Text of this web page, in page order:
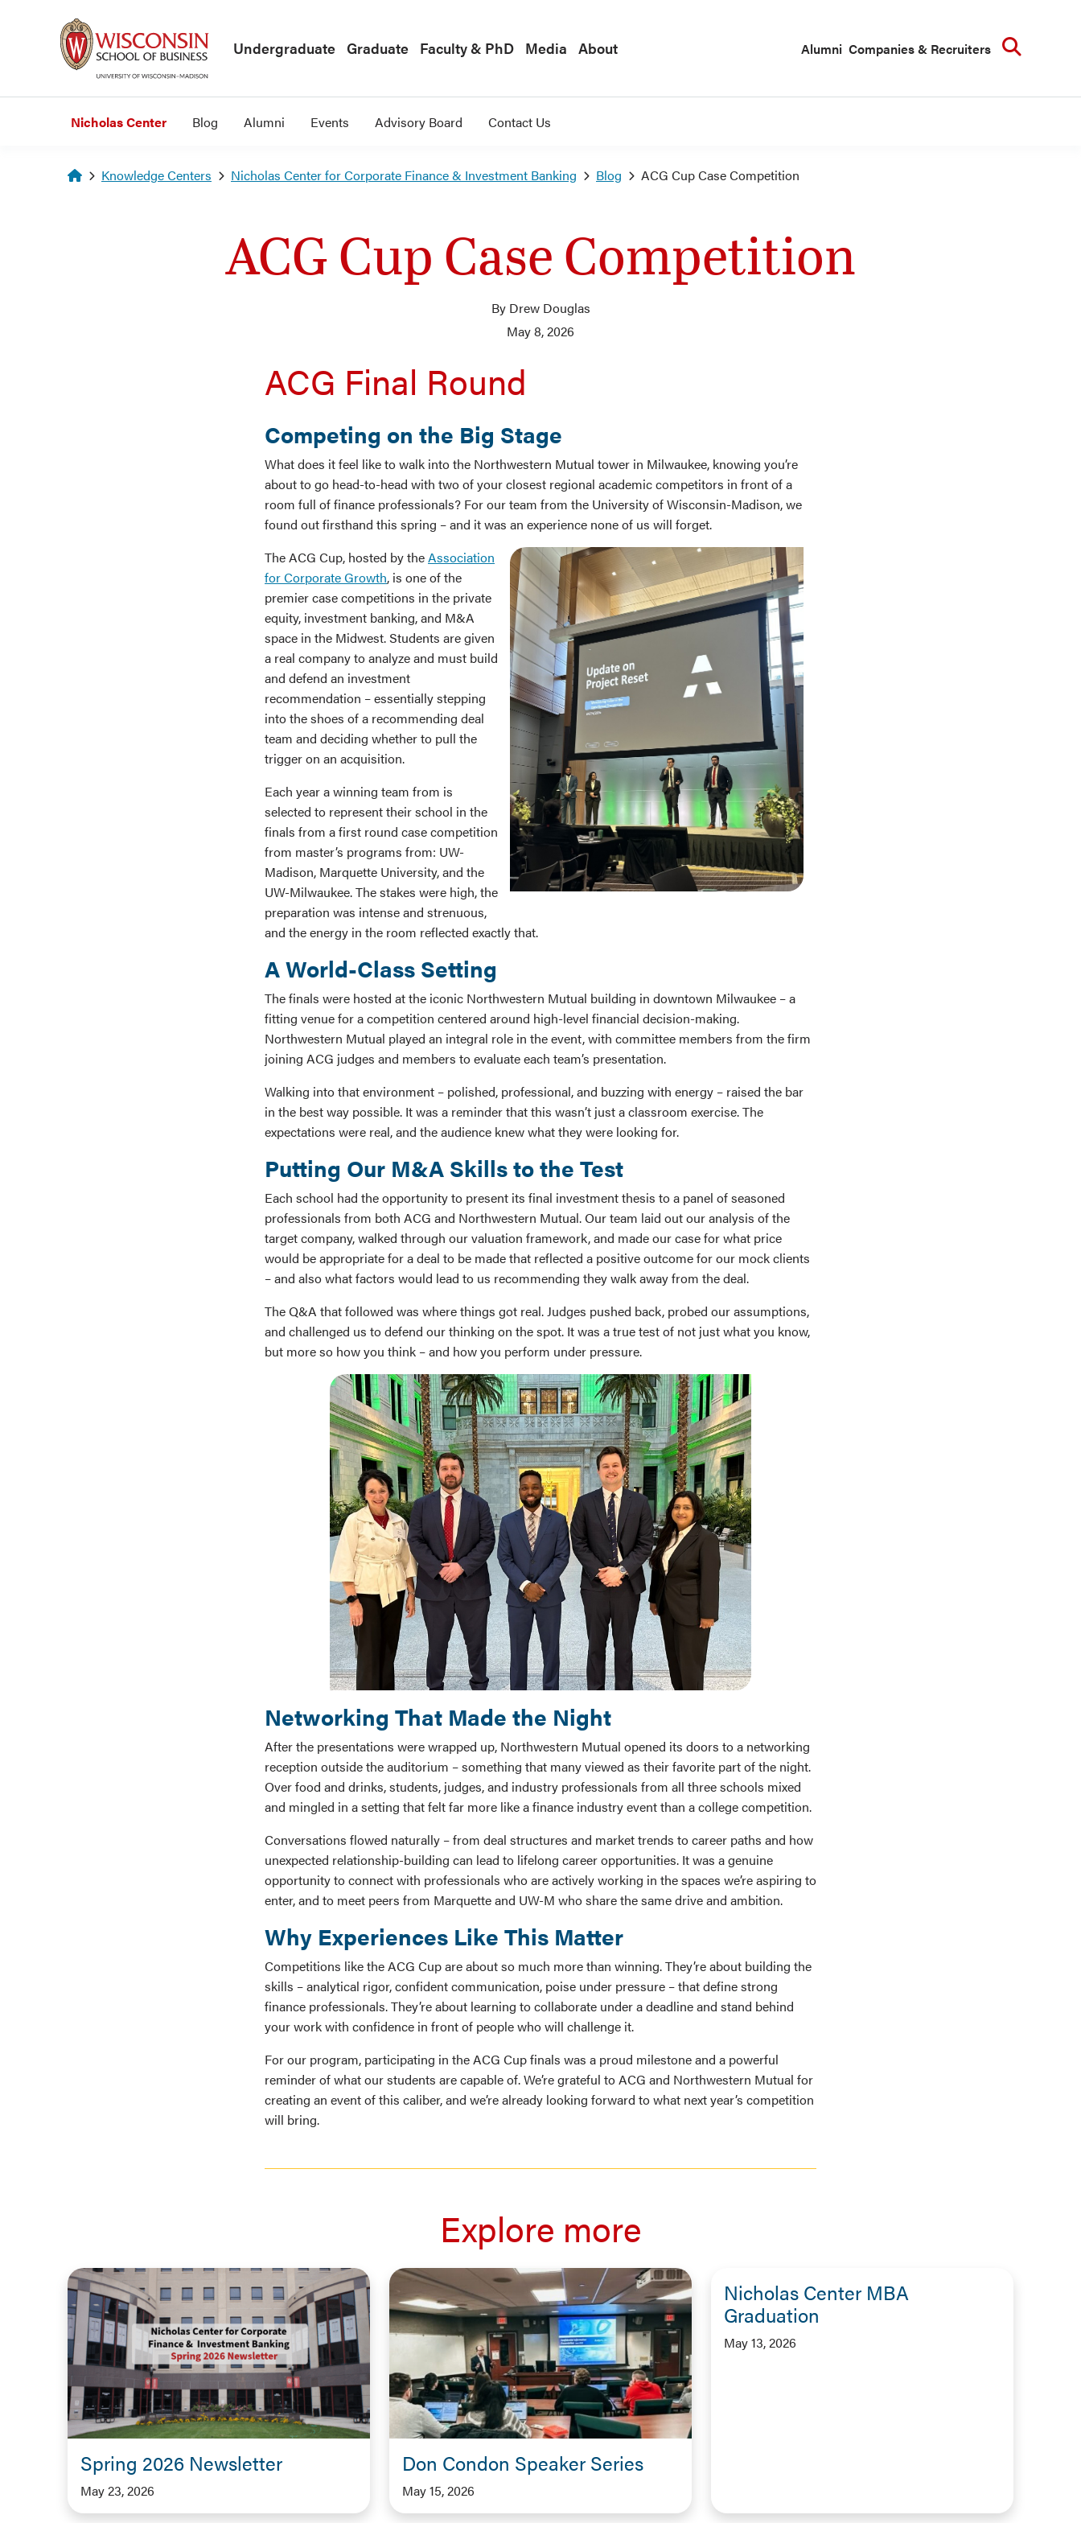
Undergraduate Graduate Faculty & PhD Media About Alumni Companies & Recruiters
Nicholas Center Blog Alumni Events Advisory Board Contact Us
Homepage
Knowledge Centers Nicholas Center for Corporate Finance & Investment Banking Blog ACG Cup Case Competition
ACG Cup Case Competition
By Drew Douglas
May 8, 2026
ACG Final Round
Competing on the Big Stage
What does it feel like to walk into the Northwestern Mutual tower in Milwaukee, knowing you’re
about to go head-to-head with two of your closest regional academic competitors in front of a
room full of finance professionals? For our team from the University of Wisconsin-Madison, we
found out firsthand this spring – and it was an experience none of us will forget.
The ACG Cup, hosted by theAssociation
for Corporate Growth, is one of the
premier case competitions in the private
equity, investment banking, and M&A
space in the Midwest. Students are given
a real company to analyze and must build
and defend an investment
recommendation – essentially stepping
into the shoes of a recommending deal
team and deciding whether to pull the
trigger on an acquisition.
Each year a winning team from is
selected to represent their school in the
finals from a first round case competition
from master’s programs from: UW-
Madison, Marquette University, and the
UW-Milwaukee. The stakes were high, the
preparation was intense and strenuous,
and the energy in the room reflected exactly that.
A World-Class Setting
The finals were hosted at the iconic Northwestern Mutual building in downtown Milwaukee – a
fitting venue for a competition centered around high-level financial decision-making.
Northwestern Mutual played an integral role in the event, with committee members from the firm
joining ACG judges and members to evaluate each team’s presentation.
Walking into that environment – polished, professional, and buzzing with energy – raised the bar
in the best way possible. It was a reminder that this wasn’t just a classroom exercise. The
expectations were real, and the audience knew what they were looking for.
Putting Our M&A Skills to the Test
Each school had the opportunity to present its final investment thesis to a panel of seasoned
professionals from both ACG and Northwestern Mutual. Our team laid out our analysis of the
target company, walked through our valuation framework, and made our case for what price
would be appropriate for a deal to be made that reflected a positive outcome for our mock clients
– and also what factors would lead to us recommending they walk away from the deal.
The Q&A that followed was where things got real. Judges pushed back, probed our assumptions,
and challenged us to defend our thinking on the spot. It was a true test of not just what you know,
but more so how you think – and how you perform under pressure.
Networking That Made the Night
After the presentations were wrapped up, Northwestern Mutual opened its doors to a networking
reception outside the auditorium – something that many viewed as their favorite part of the night.
Over food and drinks, students, judges, and industry professionals from all three schools mixed
and mingled in a setting that felt far more like a finance industry event than a college competition.
Conversations flowed naturally – from deal structures and market trends to career paths and how
unexpected relationship-building can lead to lifelong career opportunities. It was a genuine
opportunity to connect with professionals who are actively working in the spaces we’re aspiring to
enter, and to meet peers from Marquette and UW-M who share the same drive and ambition.
Why Experiences Like This Matter
Competitions like the ACG Cup are about so much more than winning. They’re about building the
skills – analytical rigor, confident communication, poise under pressure – that define strong
finance professionals. They’re about learning to collaborate under a deadline and stand behind
your work with confidence in front of people who will challenge it.
For our program, participating in the ACG Cup finals was a proud milestone and a powerful
reminder of what our students are capable of. We’re grateful to ACG and Northwestern Mutual for
creating an event of this caliber, and we’re already looking forward to what next year’s competition
will bring.
Explore more
Spring 2026 Newsletter
May 23, 2026
Don Condon Speaker Series
May 15, 2026
Nicholas Center MBA
Graduation
May 13, 2026